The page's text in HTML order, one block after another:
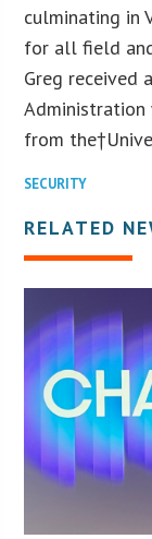
culminating in
for all field
Greg received
Administration
from the†
SECURITY
RELATED